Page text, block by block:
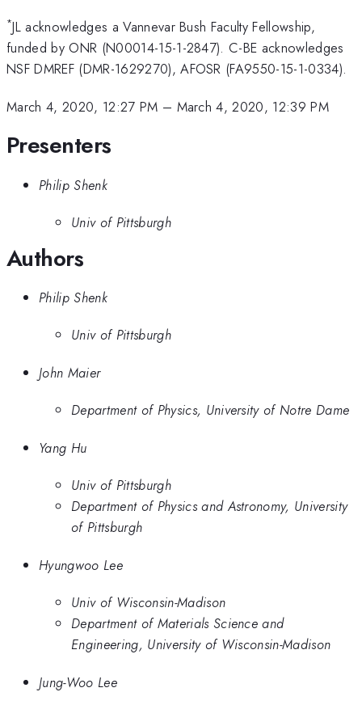
*JL acknowledges a Vannevar Bush Faculty Fellowship,
funded by ONR (N00014-15-1-2847). C-BE acknowledges
NSF DMREF (DMR-1629270), AFOSR (FA9550-15-1-0334).
March 4, 2020, 12:27 PM – March 4, 2020, 12:39 PM
Presenters
Philip Shenk
Univ of Pittsburgh
Authors
Philip Shenk
Univ of Pittsburgh
John Maier
Department of Physics, University of Notre Dame
Yang Hu
Univ of Pittsburgh
Department of Physics and Astronomy, University
of Pittsburgh
Hyungwoo Lee
Univ of Wisconsin-Madison
Department of Materials Science and
Engineering, University of Wisconsin-Madison
Jung-Woo Lee